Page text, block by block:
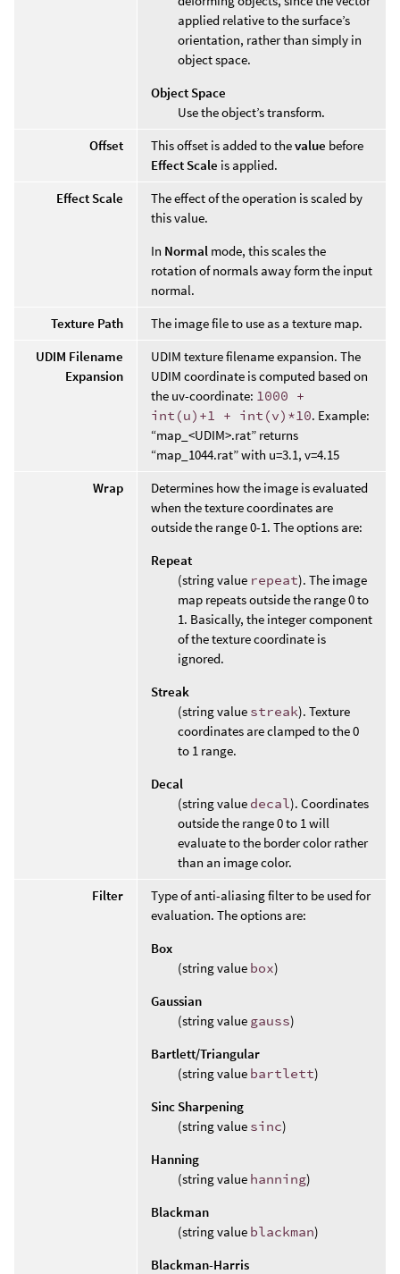
applied relative to the surface’s
orientation, rather than simply in
object space.
Object Space
Use the object’s transform.
Offset
This offset is added to thevalue before
Effect Scale is applied.
Effect Scale
The effect of the operation is scaled by
this value.
In Normal mode, this scales the
rotation of normals away form the input
normal.
Texture Path
The image file to use as a texture map.
UDIM Filename
Expansion
UDIM texture filename expansion. The
UDIM coordinate is computed based on
the uv-coordinate: 1000 +
int(u)+1 + int(v)*10. Example:
“map_<UDIM>.rat” returns
“map_1044.rat” with u=3.1, v=4.15
Wrap
Determines how the image is evaluated
when the texture coordinates are
outside the range 0-1. The options are:
Repeat
(string value repeat). The image
map repeats outside the range 0 to
1. Basically, the integer component
of the texture coordinate is
ignored.
Streak
(string value streak). Texture
coordinates are clamped to the 0
to 1 range.
Decal
(string value decal). Coordinates
outside the range 0 to 1 will
evaluate to the border color rather
than an image color.
Filter
Type of anti-aliasing filter to be used for
evaluation. The options are:
Box
(string value box)
Gaussian
(string value gauss)
Bartlett/Triangular
(string value bartlett)
Sinc Sharpening
(string value sinc)
Hanning
(string value hanning)
Blackman
(string value blackman)
Blackman-Harris